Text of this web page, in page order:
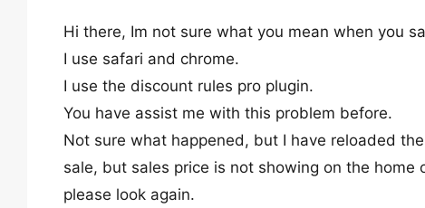
Hi there, Im not sure what you mean when you
I use safari and chrome.
I use the discount rules pro plugin.
You have assist me with this problem before.
Not sure what happened, but I have reloaded
sale, but sales price is not showing on the home
please look again.